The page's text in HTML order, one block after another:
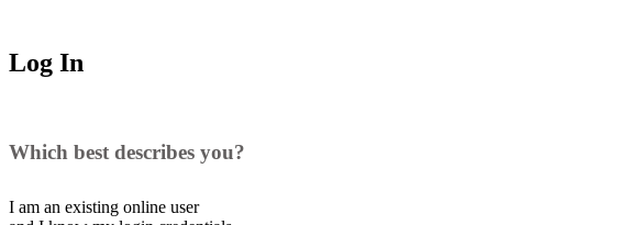
Log In
Which best describes you?
I am an existing online user